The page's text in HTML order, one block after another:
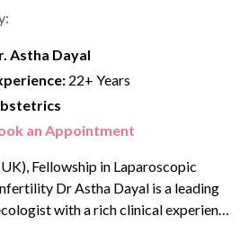
Astha Dayal
22+ Years
an Appointment
Fellowship in Laparoscopic
Dr Astha Dayal is a leading
with a rich clinical experience